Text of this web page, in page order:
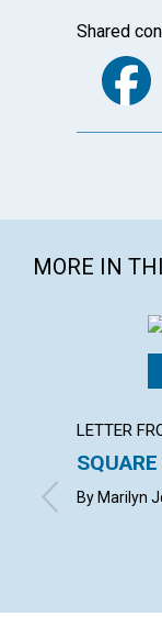
Shared
MORE IN
LETTER
By Marilyn